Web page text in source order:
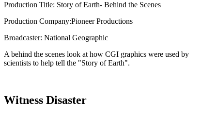
Production Title: Story of Earth- Behind the Scenes
Production Company:Pioneer Productions
Broadcaster: National Geographic
A behind the scenes look at how CGI graphics were used by
scientists to help tell the "Story of Earth".
Witness Disaster